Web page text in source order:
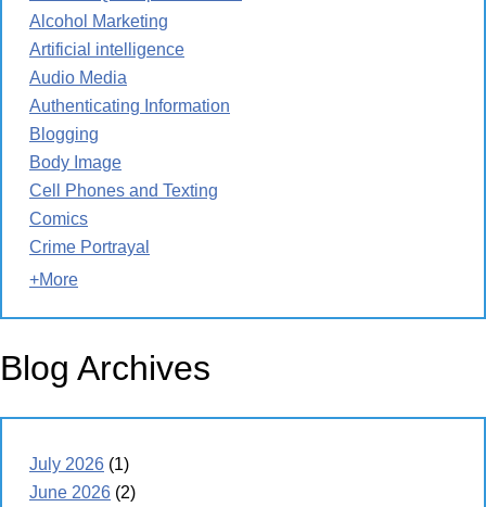
Alcohol Marketing
Artificial intelligence
Audio Media
Authenticating Information
Blogging
Body Image
Cell Phones and Texting
Comics
Crime Portrayal
+More
Blog Archives
July 2026 (1)
June 2026 (2)